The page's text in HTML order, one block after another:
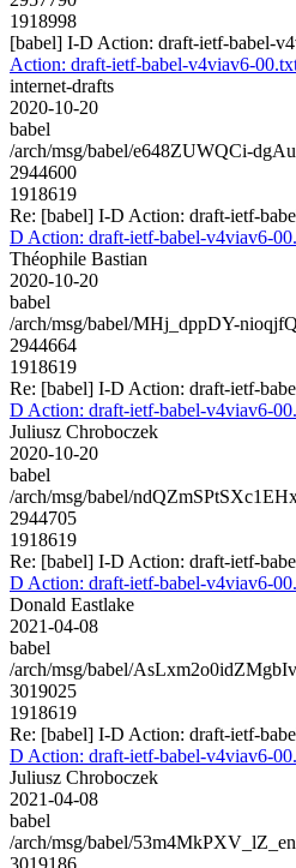
1918998
[babel] I-D Action: draft-ietf-babel-
Action: draft-ietf-babel-v4viav6-
internet-drafts
2020-10-20
babel
/arch/msg/babel/e648ZUWQCi-
2944600
1918619
Re: [babel] I-D Action: draft-ietf-
D Action: draft-ietf-babel-v4viav6-
Théophile Bastian
2020-10-20
babel
/arch/msg/babel/MHj_dppDY-
2944664
1918619
Re: [babel] I-D Action: draft-ietf-
D Action: draft-ietf-babel-v4viav6-
Juliusz Chroboczek
2020-10-20
babel
/arch/msg/babel/
2944705
1918619
Re: [babel] I-D Action: draft-ietf-
D Action: draft-ietf-babel-v4viav6-
Donald Eastlake
2021-04-08
babel
/arch/msg/babel/
3019025
1918619
Re: [babel] I-D Action: draft-ietf-
D Action: draft-ietf-babel-v4viav6-
Juliusz Chroboczek
2021-04-08
babel
/arch/msg/babel/
3019186